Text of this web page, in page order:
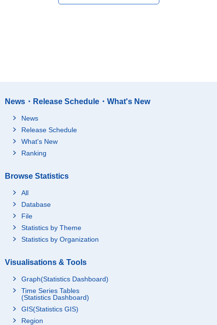
News・Release Schedule・What's New
News
Release Schedule
What's New
Ranking
Browse Statistics
All
Database
File
Statistics by Theme
Statistics by Organization
Visualisations & Tools
Graph(Statistics Dashboard)
Time Series Tables
(Statistics Dashboard)
GIS(Statistics GIS)
Region